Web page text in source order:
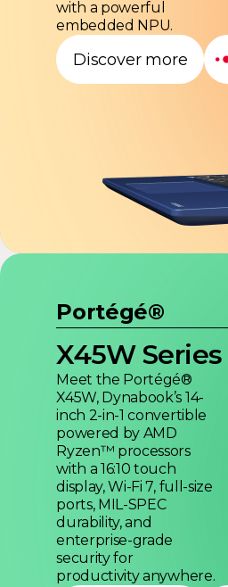
with a powerful
embedded NPU.
Discover more
Portégé®
X45W Series
Meet the Portégé®
X45W, Dynabook’s 14-
inch 2-in-1 convertible
powered by AMD
Ryzen™ processors
with a 16:10 touch
display, Wi-Fi 7, full-size
ports, MIL-SPEC
durability, and
enterprise-grade
security for
productivity anywhere.